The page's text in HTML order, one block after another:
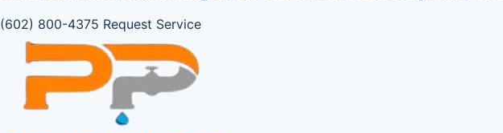
(602) 800-4375 Request Service